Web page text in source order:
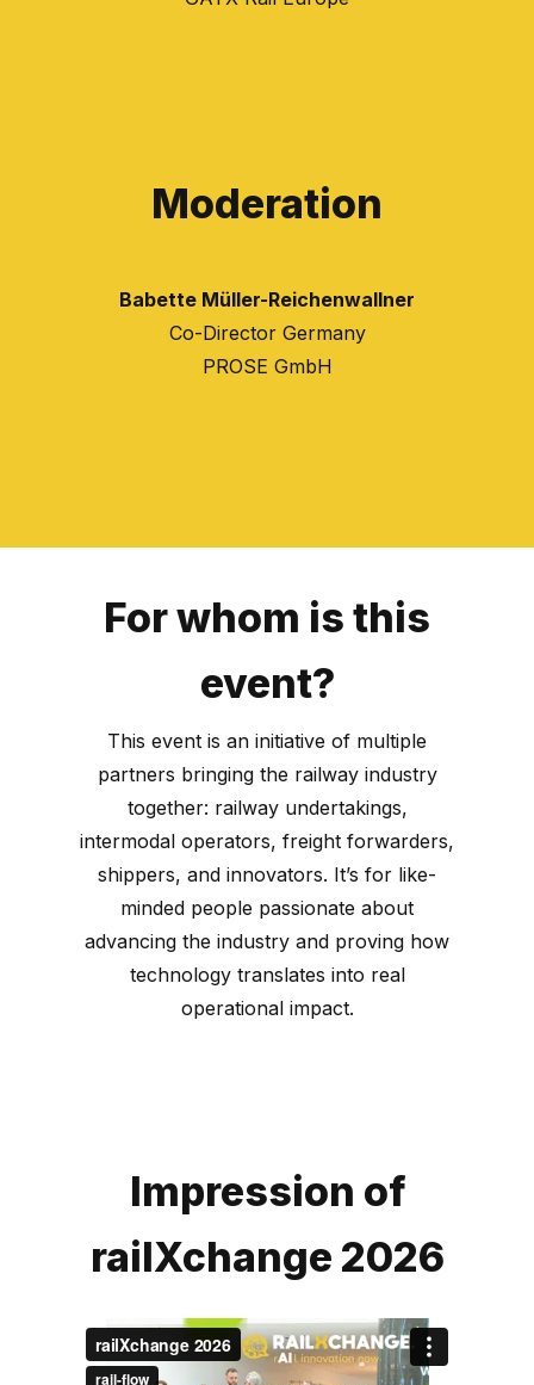
Moderation
Babette Müller-Reichenwallner
Co-Director Germany
PROSE GmbH
For whom is this
event?
This event is an initiative of multiple
partners bringing the railway industry
together: railway undertakings,
intermodal operators, freight forwarders,
shippers, and innovators. It’s for like-
minded people passionate about
advancing the industry and proving how
technology translates into real
operational impact.
Impression of
railXchange 2026